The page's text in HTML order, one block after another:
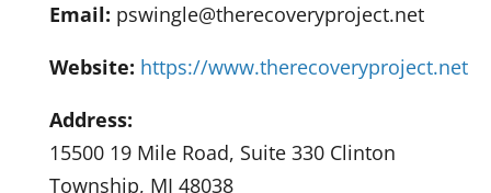
Email: pswingle@therecoveryproject.net
Website: https://www.therecoveryproject.net
Address:
15500 19 Mile Road, Suite 330 Clinton
Township, MI 48038